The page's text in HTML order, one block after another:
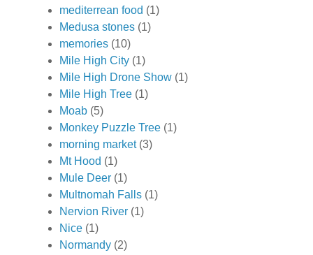
mediterrean food (1)
Medusa stones (1)
memories (10)
Mile High City (1)
Mile High Drone Show (1)
Mile High Tree (1)
Moab (5)
Monkey Puzzle Tree (1)
morning market (3)
Mt Hood (1)
Mule Deer (1)
Multnomah Falls (1)
Nervion River (1)
Nice (1)
Normandy (2)